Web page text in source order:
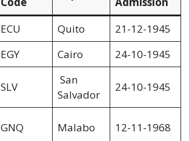
ECU Quito
21-12-1945
EGY Cairo 24-10-1945
SLV
San
Salvador
24-10-1945
GNQ Malabo 12-11-1968